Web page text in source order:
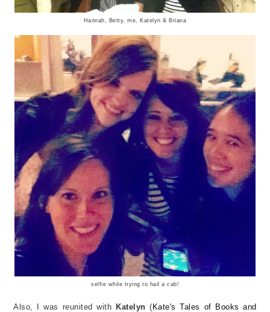
Hannah, Betty, me, Katelyn & Briana
selfie while trying to hail a cab!
Also, I was reunited with Katelyn ( Kate's Tales of Books and